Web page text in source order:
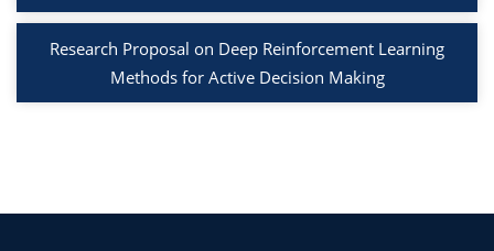
Research Proposal on Deep Reinforcement Learning
Methods for Active Decision Making